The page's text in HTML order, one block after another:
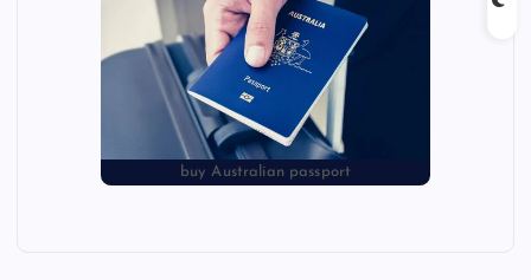
buy Australian passport